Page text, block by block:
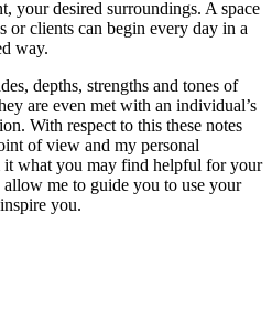
your desired surroundings. A space
or clients can begin every day in a
way.
depths, strengths and tones of
are even met with an individual’s
With respect to this these notes
of view and my personal
it what you may find helpful for your
allow me to guide you to use your
you.